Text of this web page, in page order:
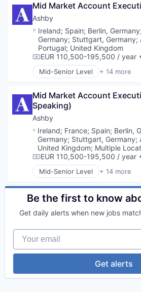
Business And Industrial
Business Intelligence
Business/Productivity
Content and Publishing
Content Creators
Data & Analytics
Data Analysis
Data Science
Developer Tools
Digital Media
Enterprise Software
Media & Entertainment
Media and Information
Platform
Python
R
Retail
Software
Software Development
SQL
Technology
Video
Video Streaming
Visualizations
Mid Market Account
Ashby
Location:
Ireland; Spain; Berlin, Germany;
Germany; Stuttgart, Germany;
Portugal; United Kingdom
Compensation:
EUR 110,500-195,500 / year
Mid-Senior Level + 14 more
Administrative Services
Business/Productivity
Cloud services(SaaS)
Enterprise Software
HRTech
Human Capital Services
Human Resources
Management Information
Professional Services
Recruiting
Software
Software Development
Technology
Mid Market Account
Speaking)
Ashby
Location:
Ireland; France; Spain; Berlin,
Germany; Stuttgart, Germany;
United Kingdom; Multiple
Compensation:
EUR 110,500-195,500 / year
Mid-Senior Level + 14 more
Administrative Services
Applicant Tracking
Business/Productivity
Enterprise Software
Human Capital Services
Human Resources
Management Information
Professional Services
Recruiting
Be the first to know
Get daily alerts when new jobs
Your email
Get alerts